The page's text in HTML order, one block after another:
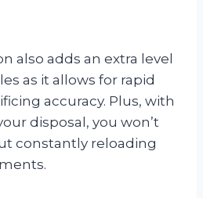
also adds an extra level
as it allows for rapid
accuracy. Plus, with
disposal, you won’t
constantly reloading